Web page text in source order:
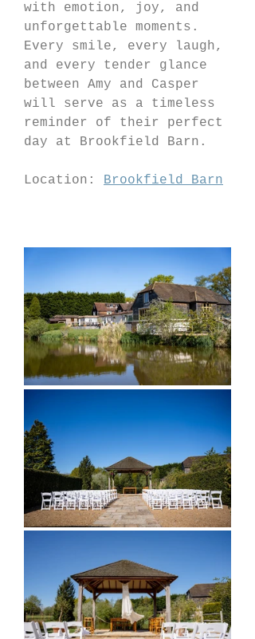
with emotion, joy, and
unforgettable moments.
Every smile, every laugh,
and every tender glance
between Amy and Casper
will serve as a timeless
reminder of their perfect
day at Brookfield Barn.
Location: Brookfield Barn